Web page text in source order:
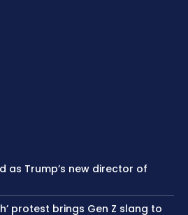
as Trump’s new director of
protest brings Gen Z slang to